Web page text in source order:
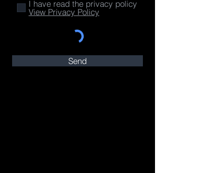
I have read the privacy policy
View Privacy Policy
Send